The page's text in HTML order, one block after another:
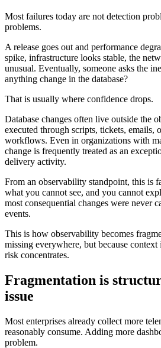
Most failures today are not detection
problems.
A release goes out and performance
spike, infrastructure looks stable, the
unusual. Eventually, someone asks the
anything change in the database?
That is usually where confidence drops.
Database changes often live outside the
executed through scripts, tickets, emails,
workflows. Even in organizations with
change is frequently treated as an
delivery activity.
From an observability standpoint, this is
what you cannot see, and you cannot
most consequential changes were never
events.
This is how observability becomes
missing everywhere, but because
risk concentrates.
Fragmentation is
issue
Most enterprises already collect more
reasonably consume. Adding more
problem.